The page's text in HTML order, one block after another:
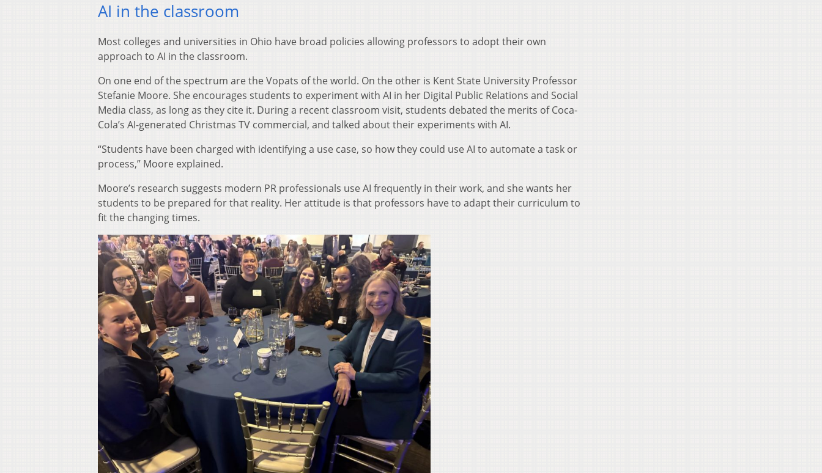
AI in the classroom
Most colleges and universities in Ohio have broad policies allowing professors to adopt their own
approach to AI in the classroom.
On one end of the spectrum are the Vopats of the world. On the other is Kent State University Professor
Stefanie Moore. She encourages students to experiment with AI in her Digital Public Relations and Social
Media class, as long as they cite it. During a recent classroom visit, students debated the merits of Coca-
Cola’s AI-generated Christmas TV commercial, and talked about their experiments with AI.
“Students have been charged with identifying a use case, so how they could use AI to automate a task or
process,” Moore explained.
Moore’s research suggests modern PR professionals use AI frequently in their work, and she wants her
students to be prepared for that reality. Her attitude is that professors have to adapt their curriculum to
fit the changing times.